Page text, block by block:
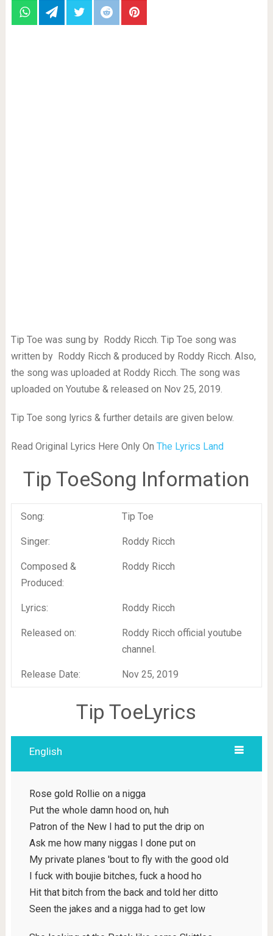
Tip Toe was sung by Roddy Ricch. Tip Toe song was
written by Roddy Ricch & produced by Roddy Ricch. Also,
the song was uploaded at Roddy Ricch. The song was
uploaded on Youtube & released on Nov 25, 2019.
Tip Toe song lyrics & further details are given below.
Read Original Lyrics Here Only On The Lyrics Land
Tip ToeSong Information
Song: Tip Toe
Singer: Roddy Ricch
Composed &
Produced:
Roddy Ricch
Lyrics: Roddy Ricch
Released on:
Roddy Ricch official youtube
channel.
Release Date: Nov 25, 2019
Tip ToeLyrics
English
Rose gold Rollie on a nigga
Put the whole damn hood on, huh
Patron of the New I had to put the drip on
Ask me how many niggas I done put on
My private planes 'bout to fly with the good old
I fuck with boujie bitches, fuck a hood ho
Hit that bitch from the back and told her ditto
Seen the jakes and a nigga had to get low